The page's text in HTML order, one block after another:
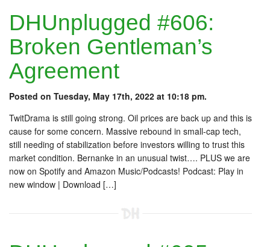
DHUnplugged #606:
Broken Gentleman’s
Agreement
Posted on Tuesday, May 17th, 2022 at 10:18 pm.
TwitDrama is still going strong. Oil prices are back up and this is
cause for some concern. Massive rebound in small-cap tech,
still needing of stabilization before investors willing to trust this
market condition. Bernanke in an unusual twist…. PLUS we are
now on Spotify and Amazon Music/Podcasts! Podcast: Play in
new window | Download […]